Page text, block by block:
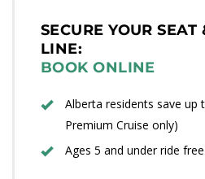
SECURE YOUR
LINE:
BOOK ONLINE
Alberta residents save up
Premium Cruise only)
Ages 5 and under ride